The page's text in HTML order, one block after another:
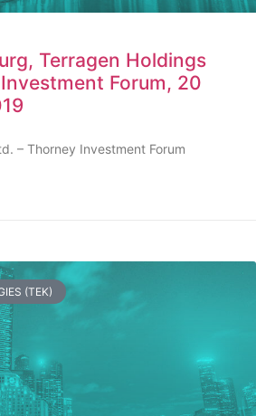
Terragen Holdings
Forum, 20
– Thorney Investment Forum
(TEK)